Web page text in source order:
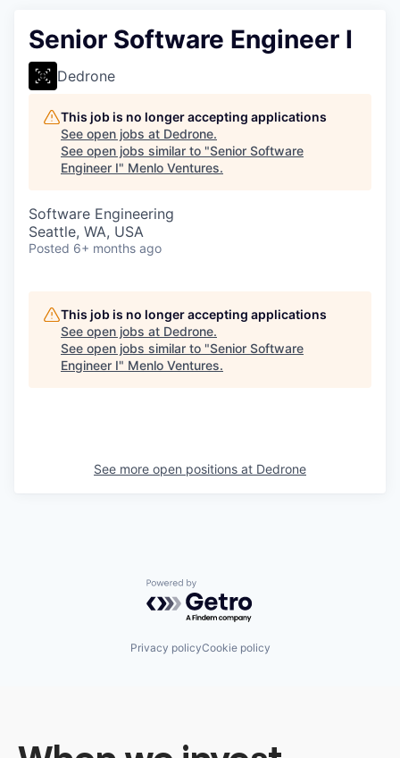
Senior Software Engineer I
Dedrone
This job is no longer accepting applications
See open jobs at Dedrone.
See open jobs similar to "Senior Software
Engineer I" Menlo Ventures.
Software Engineering
Seattle, WA, USA
Posted 6+ months ago
This job is no longer accepting applications
See open jobs at Dedrone.
See open jobs similar to "Senior Software
Engineer I" Menlo Ventures.
See more open positions at Dedrone
Powered by Getro.com
Privacy policyCookie policy